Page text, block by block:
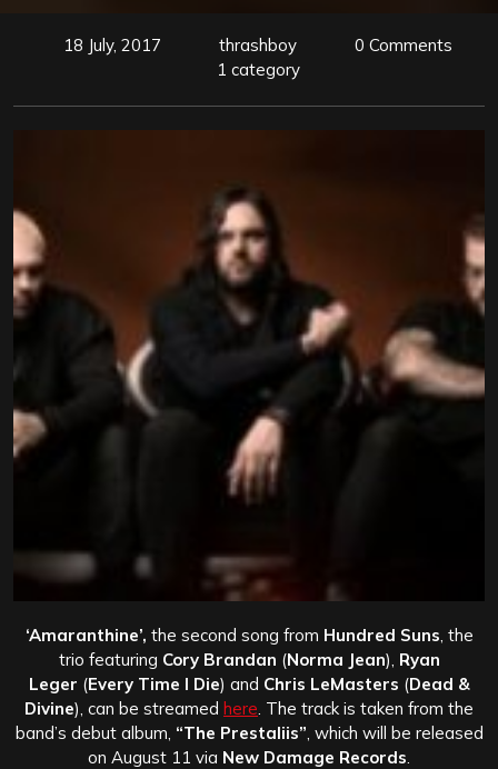
18 July, 2017 thrashboy
0 Comments
1 category
‘Amaranthine’, the second song from Hundred Suns , the
trio featuring Cory Brandan (Norma Jean), Ryan
Leger (Every Time I Die) and Chris LeMasters (Dead &
Divine), can be streamed here . The track is taken from the
band’s debut album, “The Prestaliis” , which will be released
on August 11 via New Damage Records